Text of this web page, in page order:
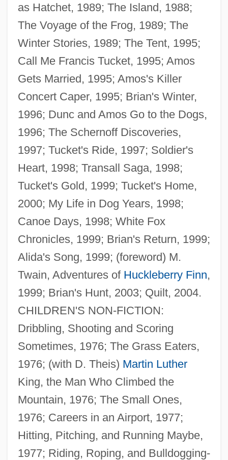
as Hatchet, 1989; The Island, 1988;
The Voyage of the Frog, 1989; The
Winter Stories, 1989; The Tent, 1995;
Call Me Francis Tucket, 1995; Amos
Gets Married, 1995; Amos's Killer
Concert Caper, 1995; Brian's Winter,
1996; Dunc and Amos Go to the Dogs,
1996; The Schernoff Discoveries,
1997; Tucket's Ride, 1997; Soldier's
Heart, 1998; Transall Saga, 1998;
Tucket's Gold, 1999; Tucket's Home,
2000; My Life in Dog Years, 1998;
Canoe Days, 1998; White Fox
Chronicles, 1999; Brian's Return, 1999;
Alida's Song, 1999; (foreword) M.
Twain, Adventures of Huckleberry Finn,
1999; Brian's Hunt, 2003; Quilt, 2004.
CHILDREN'S NON-FICTION:
Dribbling, Shooting and Scoring
Sometimes, 1976; The Grass Eaters,
1976; (with D. Theis) Martin Luther
King, the Man Who Climbed the
Mountain, 1976; The Small Ones,
1976; Careers in an Airport, 1977;
Hitting, Pitching, and Running Maybe,
1977; Riding, Roping, and Bulldogging-